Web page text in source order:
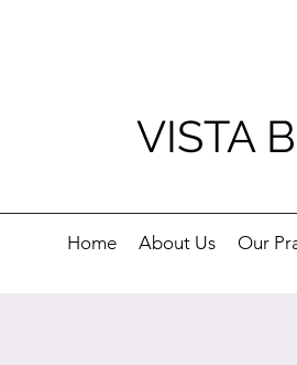
VISTA
Home About Us Our